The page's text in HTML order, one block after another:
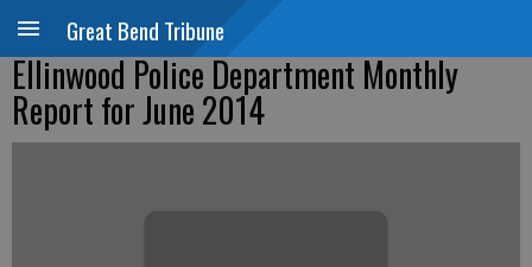
Great Bend Tribune
Ellinwood Police Department Monthly
Report for June 2014